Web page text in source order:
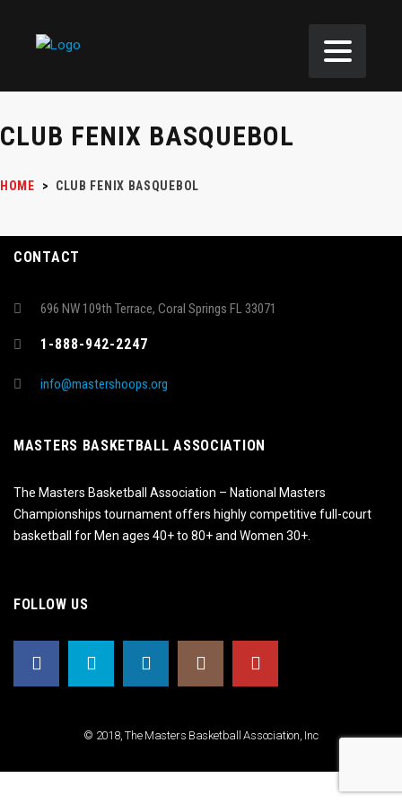
CLUB FENIX BASQUEBOL
HOME > CLUB FENIX BASQUEBOL
CONTACT
696 NW 109th Terrace, Coral Springs FL 33071
1-888-942-2247
info@mastershoops.org
MASTERS BASKETBALL ASSOCIATION
The Masters Basketball Association – National Masters
Championships tournament offers highly competitive full-court
basketball for Men ages 40+ to 80+ and Women 30+.
FOLLOW US
© 2018, The Masters Basketball Association, Inc